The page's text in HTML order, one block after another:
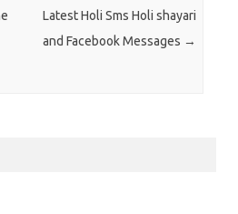
Latest Holi Sms Holi shayari
and Facebook Messages →